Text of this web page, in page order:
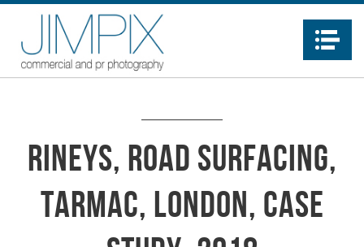
Rineys, Road surfacing,
Tarmac, London, case